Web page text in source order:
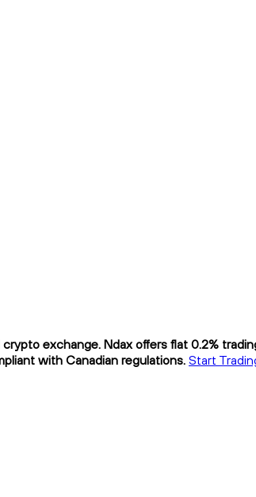
exchange. Ndax offers flat 0.2%
with Canadian regulations. Start